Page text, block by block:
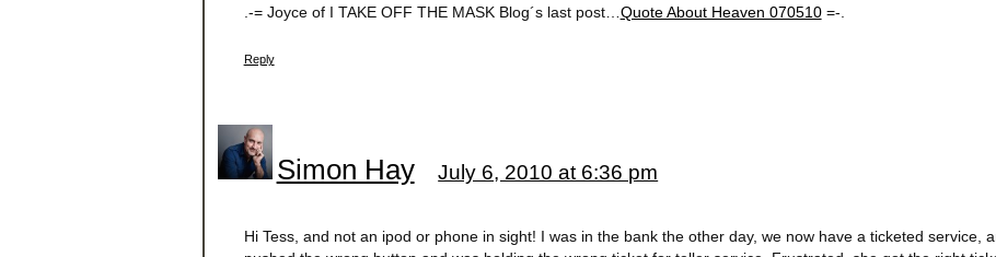
.-= Joyce of I TAKE OFF THE MASK Blog´s last post… Quote About Heaven 070510=-.
Reply
Simon Hay July 6, 2010 at 6:36 pm
Hi Tess, and not an ipod or phone in sight! I was in the bank the other day, we now have a ticketed service,